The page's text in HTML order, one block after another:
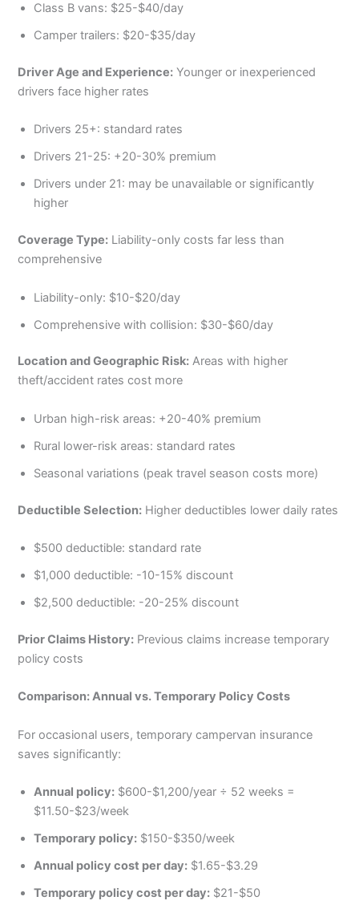
Class B vans: $25-$40/day
Camper trailers: $20-$35/day
Driver Age and Experience: Younger or inexperienced
drivers face higher rates
Drivers 25+: standard rates
Drivers 21-25: +20-30% premium
Drivers under 21: may be unavailable or significantly
higher
Coverage Type: Liability-only costs far less than
comprehensive
Liability-only: $10-$20/day
Comprehensive with collision: $30-$60/day
Location and Geographic Risk: Areas with higher
theft/accident rates cost more
Urban high-risk areas: +20-40% premium
Rural lower-risk areas: standard rates
Seasonal variations (peak travel season costs more)
Deductible Selection: Higher deductibles lower daily rates
$500 deductible: standard rate
$1,000 deductible: -10-15% discount
$2,500 deductible: -20-25% discount
Prior Claims History: Previous claims increase temporary
policy costs
Comparison: Annual vs. Temporary Policy Costs
For occasional users, temporary campervan insurance
saves significantly:
Annual policy: $600-$1,200/year ÷ 52 weeks =
$11.50-$23/week
Temporary policy: $150-$350/week
Annual policy cost per day: $1.65-$3.29
Temporary policy cost per day: $21-$50